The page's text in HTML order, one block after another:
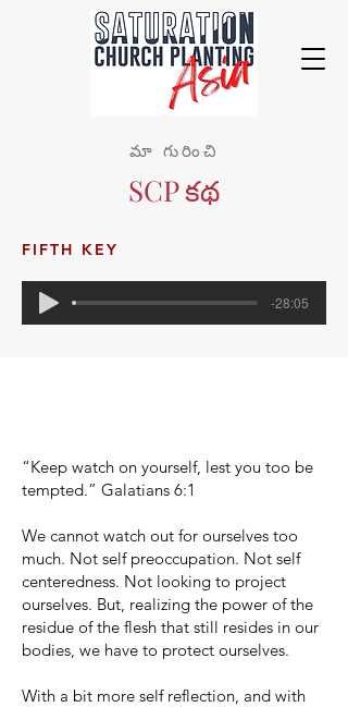
మా గురించి
SCP కథ
FIFTH KEY
-28:05
“Keep watch on yourself, lest you too be
tempted.” Galatians 6:1
We cannot watch out for ourselves too
much. Not self preoccupation. Not self
centeredness. Not looking to project
ourselves. But, realizing the power of the
residue of the flesh that still resides in our
bodies, we have to protect ourselves.
With a bit more self reflection, and with